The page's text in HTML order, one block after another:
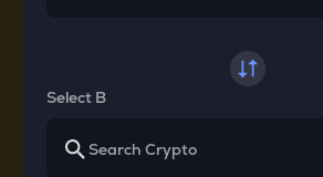
Select B